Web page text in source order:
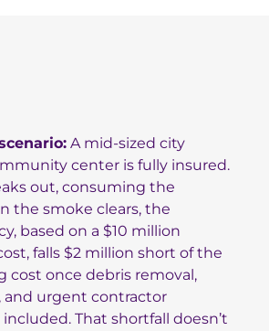
A mid-sized city
center is fully insured.
out, consuming the
the smoke clears, the
based on a $10 million
falls $2 million short of the
cost once debris removal,
and urgent contractor
That shortfall doesn’t